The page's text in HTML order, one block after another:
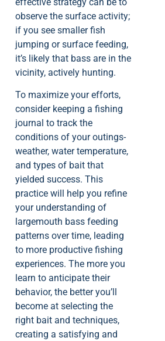
observe the surface activity;
if you see smaller fish
jumping or surface feeding,
it’s likely that bass are in the
vicinity, actively hunting.
To maximize your efforts,
consider keeping a fishing
journal to track the
conditions of your outings-
weather, water temperature,
and types of bait that
yielded success. This
practice will help you refine
your understanding of
largemouth bass feeding
patterns over time, leading
to more productive fishing
experiences. The more you
learn to anticipate their
behavior, the better you’ll
become at selecting the
right bait and techniques,
creating a satisfying and